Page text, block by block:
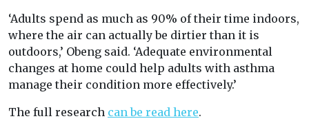
‘Adults spend as much as 90% of their time indoors,
where the air can actually be dirtier than it is
outdoors,’ Obeng said. ‘Adequate environmental
changes at home could help adults with asthma
manage their condition more effectively.’
The full research can be read here.